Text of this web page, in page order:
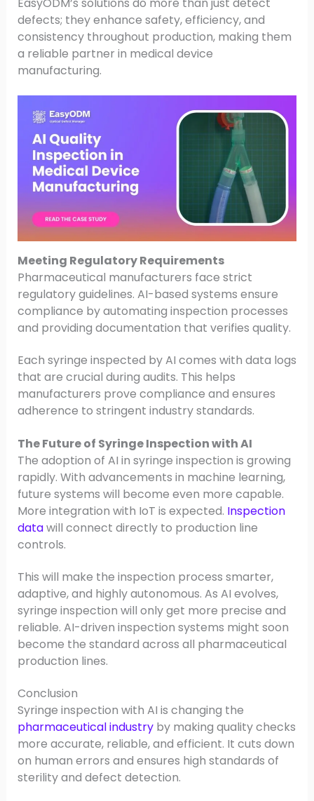
EasyODM’s solutions do more than just detect
defects; they enhance safety, efficiency, and
consistency throughout production, making them
a reliable partner in medical device
manufacturing.
Meeting Regulatory Requirements
Pharmaceutical manufacturers face strict
regulatory guidelines. AI-based systems ensure
compliance by automating inspection processes
and providing documentation that verifies quality.
Each syringe inspected by AI comes with data logs
that are crucial during audits. This helps
manufacturers prove compliance and ensures
adherence to stringent industry standards.
The Future of Syringe Inspection with AI
The adoption of AI in syringe inspection is growing
rapidly. With advancements in machine learning,
future systems will become even more capable.
More integration with IoT is expected. Inspection
datawill connect directly to production line
controls.
This will make the inspection process smarter,
adaptive, and highly autonomous. As AI evolves,
syringe inspection will only get more precise and
reliable. AI-driven inspection systems might soon
become the standard across all pharmaceutical
production lines.
Conclusion
Syringe inspection with AI is changing the
pharmaceutical industryby making quality checks
more accurate, reliable, and efficient. It cuts down
on human errors and ensures high standards of
sterility and defect detection.